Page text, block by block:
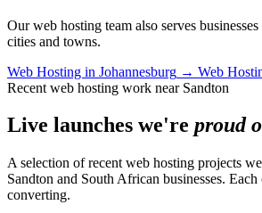
Our web hosting team also serves
cities and towns.
Web Hosting in Johannesburg → Web
Recent web hosting work near Sandton
Live launches we're proud
A selection of recent web hosting projects
Sandton and South African businesses.
converting.